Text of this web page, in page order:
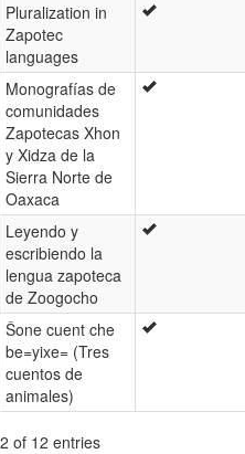
Pluralization in
Zapotec
languages
Monografías de
comunidades
Zapotecas Xhon
y Xidza de la
Sierra Norte de
Oaxaca
Leyendo y
escribiendo la
lengua zapoteca
de Zoogocho
Šone cuent che
be=yixe= (Tres
cuentos de
animales)
of 12 entries